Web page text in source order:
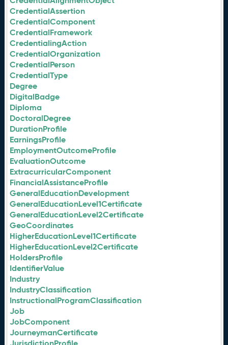
CredentialAssertion
CredentialComponent
CredentialFramework
CredentialingAction
CredentialOrganization
CredentialPerson
CredentialType
Degree
DigitalBadge
Diploma
DoctoralDegree
DurationProfile
EarningsProfile
EmploymentOutcomeProfile
EvaluationOutcome
ExtracurricularComponent
FinancialAssistanceProfile
GeneralEducationDevelopment
GeneralEducationLevel1Certificate
GeneralEducationLevel2Certificate
GeoCoordinates
HigherEducationLevel1Certificate
HigherEducationLevel2Certificate
HoldersProfile
IdentifierValue
Industry
IndustryClassification
InstructionalProgramClassification
Job
JobComponent
JourneymanCertificate